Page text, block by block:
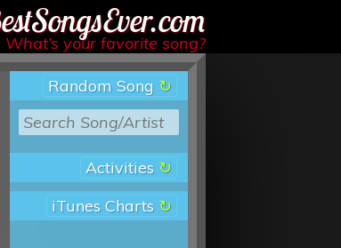
Songs Ever
What’s your favorite song?
Random Song
Activities
iTunes Charts